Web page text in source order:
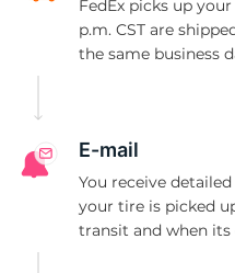
FedEx picks up
p.m. CST are
the same business
E-mail
You receive
your tire is picked
transit and when